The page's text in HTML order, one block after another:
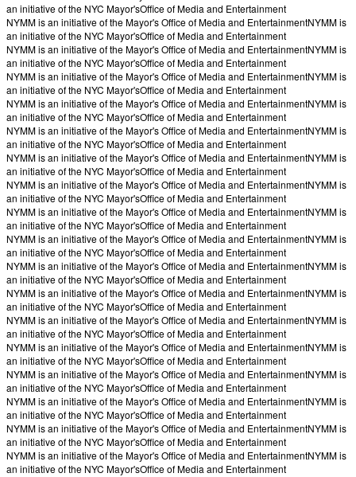
an initiative of the NYC Mayor'sOffice of Media and Entertainment
NYMM is an initiative of the Mayor's Office of Media and EntertainmentNYMM is
an initiative of the NYC Mayor'sOffice of Media and Entertainment
NYMM is an initiative of the Mayor's Office of Media and EntertainmentNYMM is
an initiative of the NYC Mayor'sOffice of Media and Entertainment
NYMM is an initiative of the Mayor's Office of Media and EntertainmentNYMM is
an initiative of the NYC Mayor'sOffice of Media and Entertainment
NYMM is an initiative of the Mayor's Office of Media and EntertainmentNYMM is
an initiative of the NYC Mayor'sOffice of Media and Entertainment
NYMM is an initiative of the Mayor's Office of Media and EntertainmentNYMM is
an initiative of the NYC Mayor'sOffice of Media and Entertainment
NYMM is an initiative of the Mayor's Office of Media and EntertainmentNYMM is
an initiative of the NYC Mayor'sOffice of Media and Entertainment
NYMM is an initiative of the Mayor's Office of Media and EntertainmentNYMM is
an initiative of the NYC Mayor'sOffice of Media and Entertainment
NYMM is an initiative of the Mayor's Office of Media and EntertainmentNYMM is
an initiative of the NYC Mayor'sOffice of Media and Entertainment
NYMM is an initiative of the Mayor's Office of Media and EntertainmentNYMM is
an initiative of the NYC Mayor'sOffice of Media and Entertainment
NYMM is an initiative of the Mayor's Office of Media and EntertainmentNYMM is
an initiative of the NYC Mayor'sOffice of Media and Entertainment
NYMM is an initiative of the Mayor's Office of Media and EntertainmentNYMM is
an initiative of the NYC Mayor'sOffice of Media and Entertainment
NYMM is an initiative of the Mayor's Office of Media and EntertainmentNYMM is
an initiative of the NYC Mayor'sOffice of Media and Entertainment
NYMM is an initiative of the Mayor's Office of Media and EntertainmentNYMM is
an initiative of the NYC Mayor'sOffice of Media and Entertainment
NYMM is an initiative of the Mayor's Office of Media and EntertainmentNYMM is
an initiative of the NYC Mayor'sOffice of Media and Entertainment
NYMM is an initiative of the Mayor's Office of Media and EntertainmentNYMM is
an initiative of the NYC Mayor'sOffice of Media and Entertainment
NYMM is an initiative of the Mayor's Office of Media and EntertainmentNYMM is
an initiative of the NYC Mayor'sOffice of Media and Entertainment
NYMM is an initiative of the Mayor's Office of Media and EntertainmentNYMM is
an initiative of the NYC Mayor'sOffice of Media and Entertainment